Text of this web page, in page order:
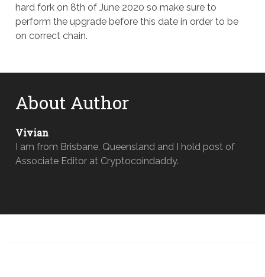
hard fork on 8th of June 2020 so make sure to
perform the upgrade before this date in order to be
on correct chain.
About Author
Vivian
I am from Brisbane, Queensland and I hold post of
Associate Editor at Cryptocoindaddy.